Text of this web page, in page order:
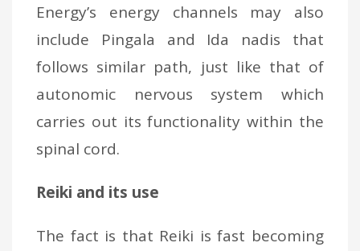
Energy’s energy channels may also
include Pingala and Ida nadis that
follows similar path, just like that of
autonomic nervous system which
carries out its functionality within the
spinal cord.
Reiki and its use
The fact is that Reiki is fast becoming